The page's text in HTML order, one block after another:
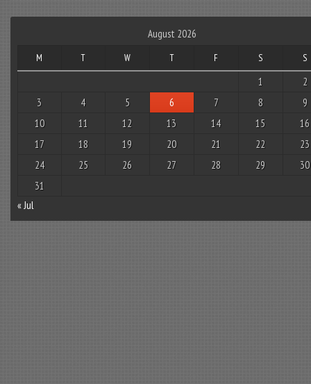
August 2026
M T W T F S S
1
2
3
4 5 6 7 8
9
10
11 12 13 14 15
16
17
18 19 20 21 22
23
24
25 26 27 28 29
30
31
« Jul